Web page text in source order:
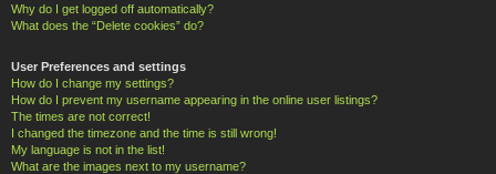
Why do I get logged off automatically?
What does the “Delete cookies” do?
User Preferences and settings
How do I change my settings?
How do I prevent my username appearing in the online user listings?
The times are not correct!
I changed the timezone and the time is still wrong!
My language is not in the list!
What are the images next to my username?